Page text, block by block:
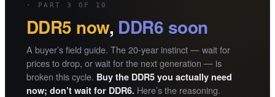
· PART 3 OF 10
DDR5 now, DDR6 soon
A buyer’s field guide. The 20-year instinct — wait for
prices to drop, or wait for the next generation — is
broken this cycle. Buy the DDR5 you actually need
now; don’t wait for DDR6. Here’s the reasoning.